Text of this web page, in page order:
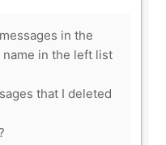
in the
name in the left list
that I deleted